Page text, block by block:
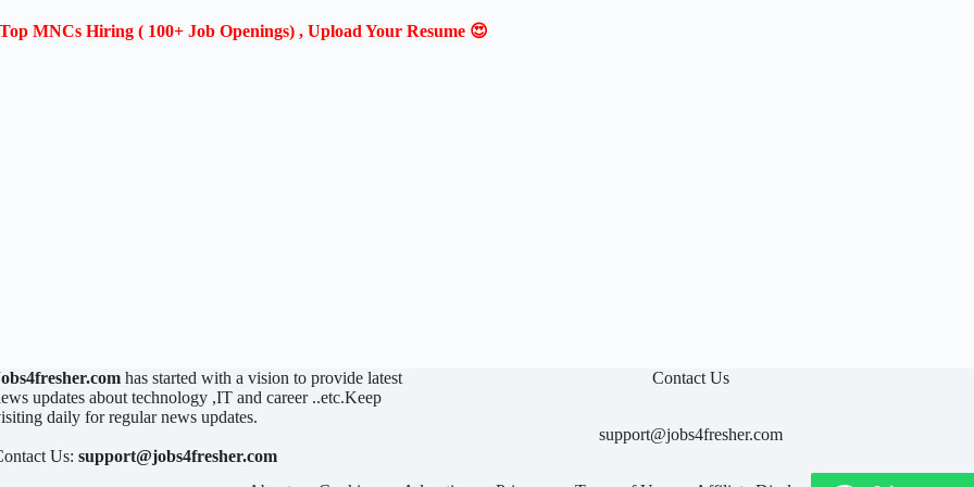
Top MNCs Hiring ( 100+ Job Openings) , Upload Your Resume 😍
has started with a vision to provide latest
updates about technology ,IT and career ..etc.Keep
daily for regular news updates.
Us:support@jobs4fresher.com
Contact Us
support@jobs4fresher.com